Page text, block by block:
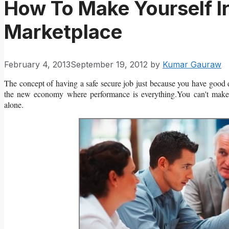
How To Make Yourself
Marketplace
February 4, 2013September 19, 2012 by Kumar Gauraw
The concept of having a safe secure job just because you have
the new economy where performance is everything.You can't
alone.